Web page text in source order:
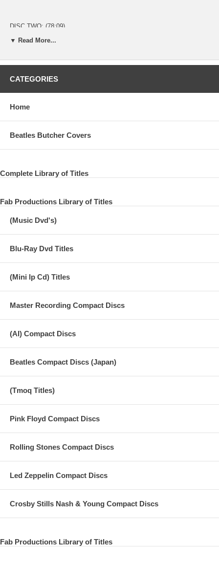
DISC TWO: (78:09)
01. MC
02. Cut the Cake
03. Black Magic Woman
06. Anthem
07. Overkill
10. Oye como va
11. I Wanna Be Your Man
13. Hold the Line
15. Act Naturally
16. With a Little Help From My Friends
SOUNDCHECK
01. Warm Up
02. Rising Sun
05. Blues
08. Boys
10. Pick Up the Pieces
▼ Read More...
CATEGORIES
Home
Beatles Butcher Covers
Complete Library of Titles
Fab Productions Library of Titles
(Music Dvd's)
Blu-Ray Dvd Titles
(Mini lp Cd) Titles
Master Recording Compact Discs
(AI) Compact Discs
Beatles Compact Discs (Japan)
(Tmoq Titles)
Pink Floyd Compact Discs
Rolling Stones Compact Discs
Led Zeppelin Compact Discs
Crosby Stills Nash & Young Compact Discs
Fab Productions Library of Titles